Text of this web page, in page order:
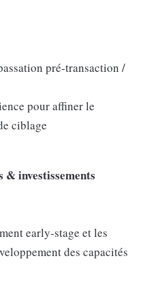
pré-transaction /
pour affiner le
ciblage
investissements
early-stage et les
des capacités